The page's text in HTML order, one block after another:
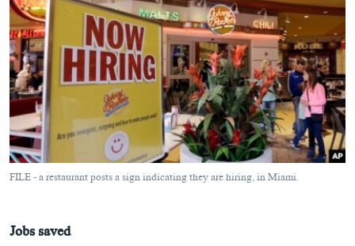
FILE - a restaurant posts a sign indicating they are hiring, in Miami.
Jobs saved